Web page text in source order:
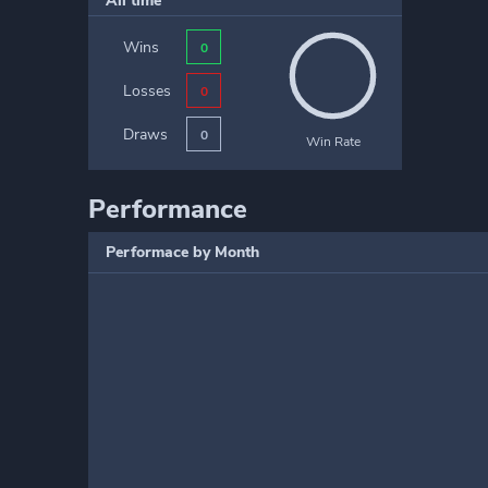
Wins 0
Losses 0
Draws 0 Win Rate
Performance
Performace by Month